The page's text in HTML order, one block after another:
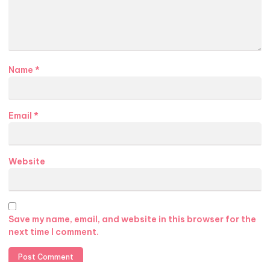
Name *
Email *
Website
Save my name, email, and website in this browser for the
next time I comment.